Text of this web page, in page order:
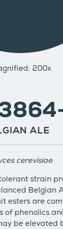
200x
ALE
cerevisiae
strain
Belgian
esters are
of phenolics
be elevated